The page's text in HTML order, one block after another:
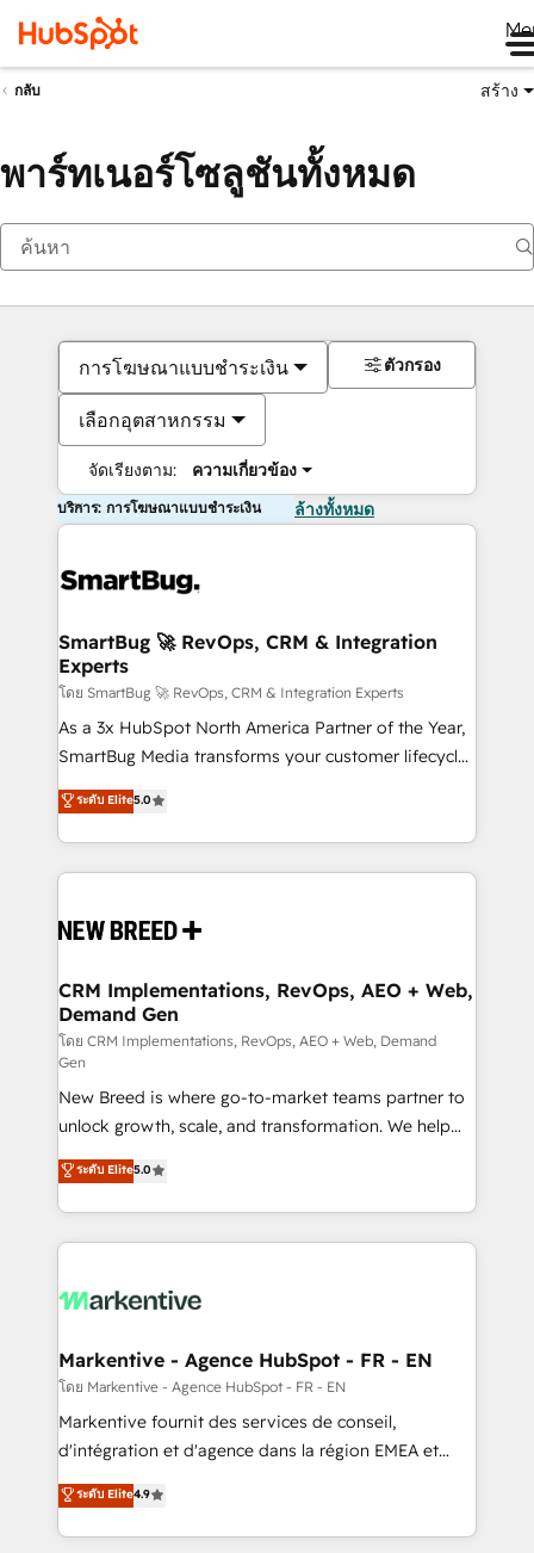
กลับ สร้าง
พาร์ทเนอร์โซลูชันทั้งหมด
การโฆษณาแบบชำระเงิน
เลือกอุตสาหกรรม
จัดเรียงตาม: ความเกี่ยวข้อง
ตัวกรอง
บริการ: การโฆษณาแบบชำระเงิน ล้างทั้งหมด
SmartBug 🚀 RevOps, CRM & Integration
Experts
โดย SmartBug 🚀 RevOps, CRM & Integration Experts
As a 3x HubSpot North America Partner of the Year,
SmartBug Media transforms your customer lifecycle
into a revenue engine. Our unified ecosystem
includes specialized divisions Globalia (AI &
Software) and Point Success Media (Paid Media),
making this the official home for all three brands. 🔄
and system integrations powered by Globalia’s
trainers to drive platform adoption. 📈 Revenue
Generation - Full-funnel marketing and high-
performance advertising via Point Success Media. -
Expert deployment of Breeze AI and custom agents
to automate growth. 🏆 Elite Excellence - 8 platform
accreditations and deep HIPAA-compliance
expertise. - A team of 250+ experts dedicated to
your resilient growth.
ระดับ Elite5.0
CRM Implementations, RevOps, AEO + Web,
Demand Gen
โดย CRM Implementations, RevOps, AEO + Web, Demand
Gen
New Breed is where go-to-market teams partner to
unlock growth, scale, and transformation. We help
companies activate HubSpot’s AI-powered
customer platform and operationalize HubSpot’s
Loop Marketing framework through expert-led
services, smart agents, and purpose-built apps,
results, fast. ⚙️CRM & RevOps: Align all Hubs to your
🎯Demand Gen & ABM: Drive pipeline with inbound,
ABM, AEO, SEO, & paid media. 👩‍💻Web Design:
Build high-performing websites with UX, messaging,
& conversion strategy that drive results. 🤖AI
AI, & maximize AEO with tailored AI services. 🧩
Integrations: Extend HubSpot with custom
ระดับ Elite5.0
Markentive - Agence HubSpot - FR - EN
โดย Markentive - Agence HubSpot - FR - EN
Markentive fournit des services de conseil,
d'intégration et d'agence dans la région EMEA et
North America. Avec plus de 115 experts en
marketing automation, Growth, Revops, CRM et
webdesign. Markentive is both a consulting firm, a
ระดับ Elite4.9